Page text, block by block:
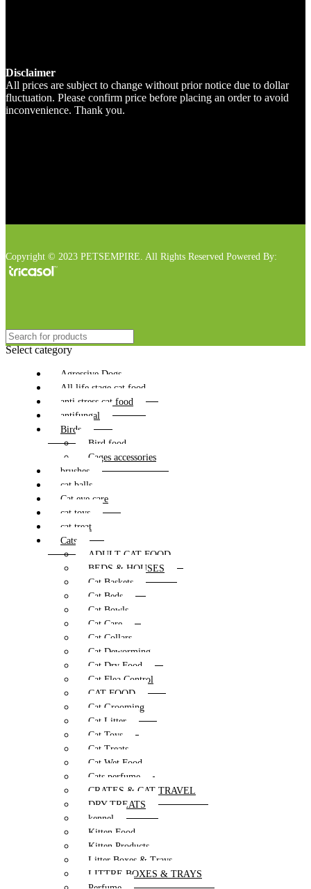
Disclaimer
All prices are subject to change without prior notice due to dollar
fluctuation. Please confirm price before placing an order to avoid
inconvenience. Thank you.
Copyright © 2023 PETSEMPIRE. All Rights Reserved Powered By:
Select category
Agressive Dogs
All life stage cat food
anti stress cat food
antifungal
Birds
Bird food
Cages accessories
brushes
cat balls
Cat eye care
cat toys
cat treat
Cats
ADULT CAT FOOD
BEDS & HOUSES
Cat Baskets
Cat Beds
Cat Bowls
Cat Care
Cat Collars
Cat Deworming
Cat Dry Food
Cat Flea Control
CAT FOOD
Cat Grooming
Cat Litter
Cat Toys
Cat Treats
Cat Wet Food
Cats perfume
CRATES & CAT TRAVEL
DRY TREATS
kennel
Kitten Food
Kitten Products
Litter Boxes & Trays
LITTRE BOXES & TRAYS